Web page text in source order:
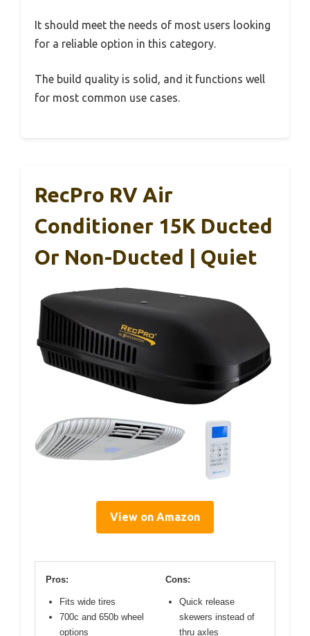
It should meet the needs of most users looking
for a reliable option in this category.
The build quality is solid, and it functions well
for most common use cases.
RecPro RV Air
Conditioner 15K Ducted
Or Non-Ducted | Quiet
View on Amazon
Pros:
Fits wide tires
700c and 650b wheel
options
Cons:
Quick release
skewers instead of
thru axles